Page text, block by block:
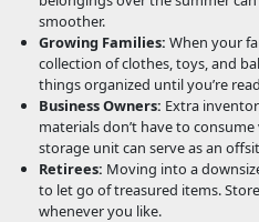
smoother.
Growing Families: When your
collection of clothes, toys, and
things organized until you’re
Business Owners: Extra
materials don’t have to
storage unit can serve as an
Retirees: Moving into a
to let go of treasured items.
whenever you like.